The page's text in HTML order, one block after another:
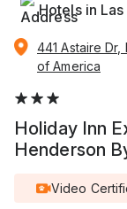
Hotels in
441 Astaire
of America
Holiday Inn
Henderson
Video